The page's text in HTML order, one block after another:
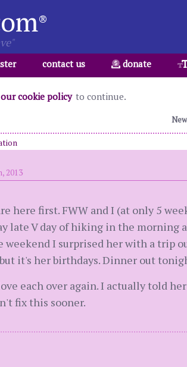
®
contact us donate
cookie policy to continue.
2013
here first. FWW and I (at only 5
late V day of hiking in the morning
I surprised her with a trip
it's her birthdays. Dinner out
each over again. I actually told
fix this sooner.